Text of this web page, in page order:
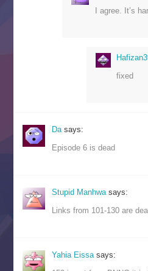
I agree. It’s
fixed
Dasays:
Episode 6 is dead
Stupid Manhwasays:
Links from 101-130 are
Yahia Eissasays: